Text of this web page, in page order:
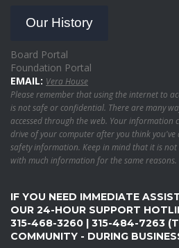
Our History
Board Portal
Foundation Portal
EMAIL: Vera House
Please remember that using the internet to
is not safe or confidential. There are many
accessed through the web. Your information
drive of your computer after you think you've
safety information. Keep in mind that it is
with much information for the same reasons.
IF YOU NEED IMMEDIATE
OUR 24-HOUR SUPPORT
315-468-3260 | 315-484-7263
COMMUNITY - DURING